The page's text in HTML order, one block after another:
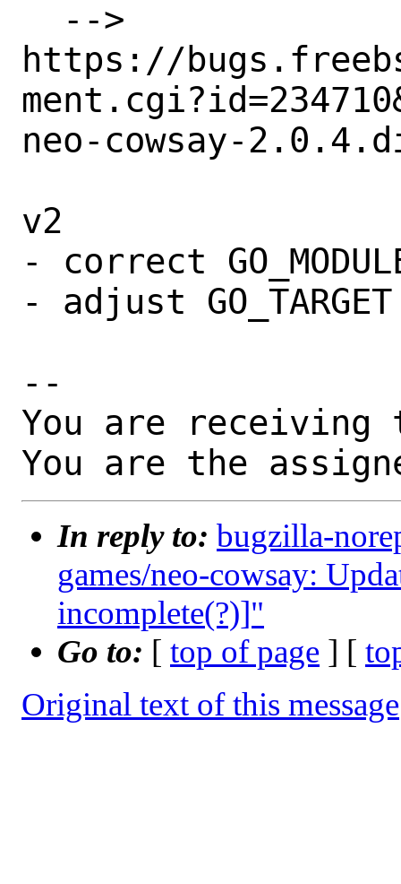
https://
neo-cowsay-
v2
- correct
- adjust GO_TARGET
--
You are receiving
You are the
In reply to: bugzilla-
games/neo-cowsay:
incomplete(?)]"
Go to: [ top of page ] [
Original text of this message